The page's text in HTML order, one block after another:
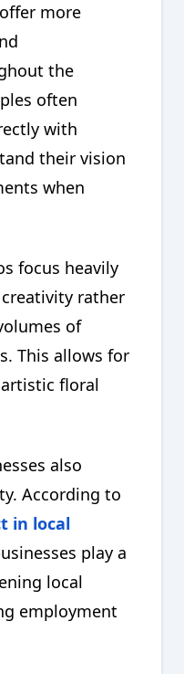
more
the
often
with
their vision
when
focus heavily
rather
of
This allows for
floral
also
According to
in local
play a
local
employment